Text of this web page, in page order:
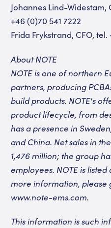
Johannes Lind-Widestam,
+46 (0)70 541 7222
Frida Frykstrand, CFO,
About NOTE
NOTE is one of northern
partners, producing
build products. NOTE's
product lifecycle, from
has a presence in
and China. Net sales in
1,476 million; the group
employees. NOTE is
more information, please
www.note-ems.com.
This information is such